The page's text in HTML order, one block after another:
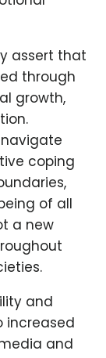
assert that
through
growth,
coping
of all
a new
and
increased
and